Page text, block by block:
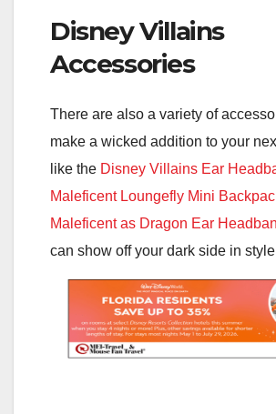
Disney Villains
Accessories
There are also a variety of
make a wicked addition to your
like the Disney Villains Ear
Maleficent Loungefly Mini
Maleficent as Dragon Ear
can show off your dark side in